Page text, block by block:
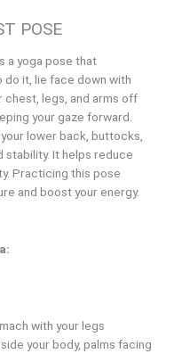
POSE
a yoga pose that
do it, lie face down with
chest, legs, and arms off
your gaze forward.
lower back, buttocks,
stability. It helps reduce
Practicing this pose
and boost your energy.
with your legs
your body, palms facing